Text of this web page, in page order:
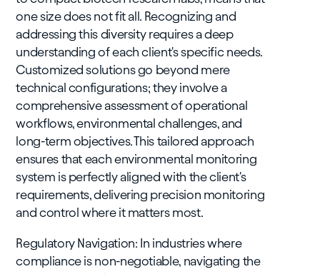
one size does not fit all. Recognizing and
addressing this diversity requires a deep
understanding of each client's specific needs.
Customized solutions go beyond mere
technical configurations; they involve a
comprehensive assessment of operational
workflows, environmental challenges, and
long-term objectives. This tailored approach
ensures that each environmental monitoring
system is perfectly aligned with the client's
requirements, delivering precision monitoring
and control where it matters most.
Regulatory Navigation: In industries where
compliance is non-negotiable, navigating the